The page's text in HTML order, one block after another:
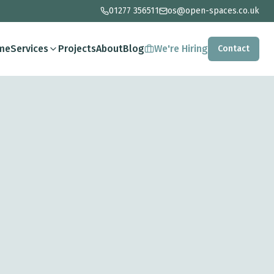
01277 356511 os@open-spaces.co.uk
Services ProjectsAboutBlog We're Hiring Contact